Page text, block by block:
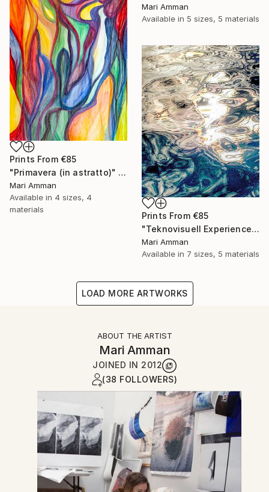
Mari Amman
Available in 5 sizes, 5 materials
Prints From €85
"Primavera (in astratto)" Painting
Mari Amman
Available in 4 sizes, 4
materials
Prints From €85
"Teknovisuell Experience 7" Photograph
Mari Amman
Available in 7 sizes, 5 materials
LOAD MORE ARTWORKS
ABOUT THE ARTIST
Mari Amman
JOINED IN 2012
(38 FOLLOWERS)